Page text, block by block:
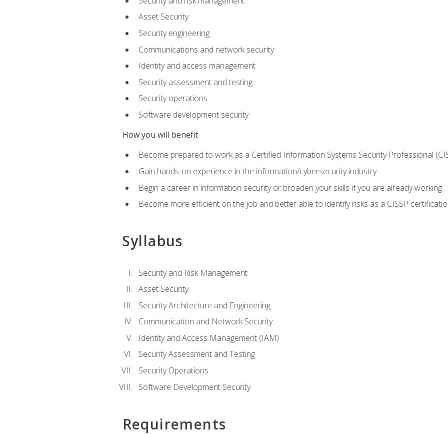
Asset Security
Security engineering
Communications and network security
Identity and access management
Security assessment and testing
Security operations
Software development security
How you will benefit
Become prepared to work as a Certified Information Systems Security Professional
Gain hands-on experience in the information/cybersecurity industry
Begin a career in information security or broaden your skills if you are already working
Become more efficient on the job and better able to identify risks as a CISSP
Syllabus
Security and Risk Management
Asset Security
Security Architecture and Engineering
Communication and Network Security
Identity and Access Management (IAM)
Security Assessment and Testing
Security Operations
Software Development Security
Requirements